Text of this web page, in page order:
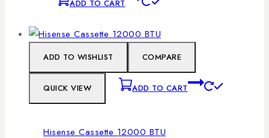
ADD TO CART
ADD TO WISHLIST COMPARE
QUICK VIEW ADD TO CART
Hisense Cassette 12000 BTU